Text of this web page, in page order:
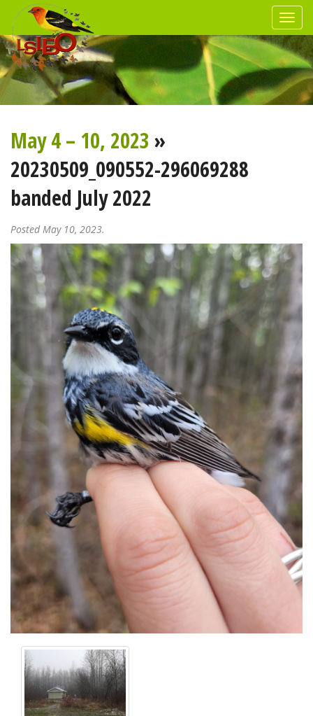
May 4 – 10, 2023 »
20230509_090552-296069288
banded July 2022
Posted May 10, 2023.